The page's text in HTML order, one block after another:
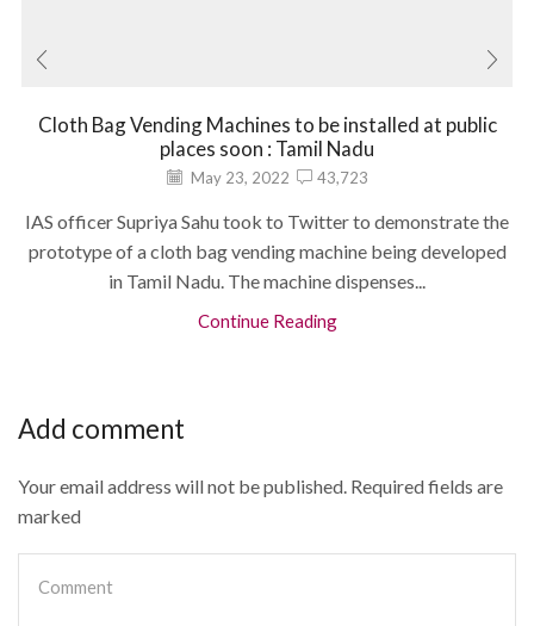
Cloth Bag Vending Machines to be installed at public
places soon : Tamil Nadu
May 23, 2022 43,723
IAS officer Supriya Sahu took to Twitter to demonstrate the
prototype of a cloth bag vending machine being developed
in Tamil Nadu. The machine dispenses...
Continue Reading
Add comment
Your email address will not be published. Required fields are
marked